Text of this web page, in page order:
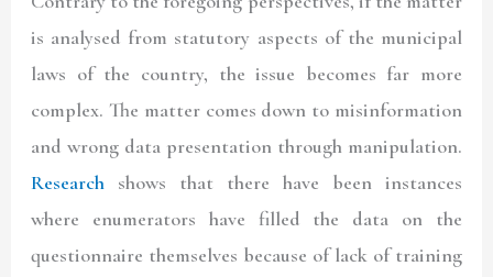
is analysed from statutory aspects of the municipal
laws of the country, the issue becomes far more
complex. The matter comes down to misinformation
and wrong data presentation through manipulation.
Research shows that there have been instances
where enumerators have filled the data on the
questionnaire themselves because of lack of training